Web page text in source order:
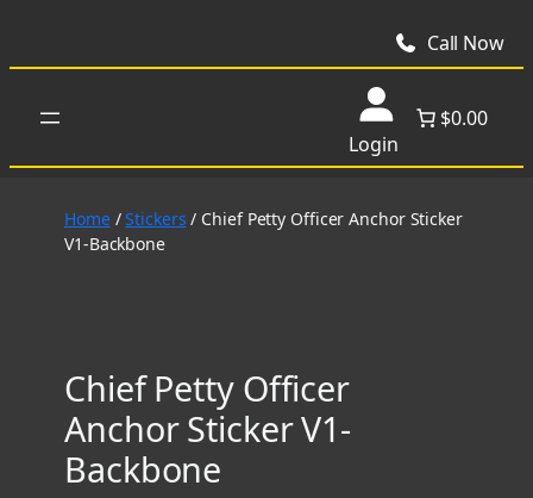
content
Call Now
Login
$0.00
Home/Stickers / Chief Petty Officer Anchor Sticker
V1-Backbone
Chief Petty Officer
Anchor Sticker V1-
Backbone